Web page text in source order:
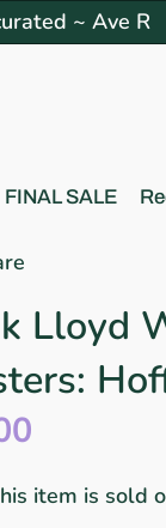
~ Ave R
FINAL SALE
Lloyd
item is sold